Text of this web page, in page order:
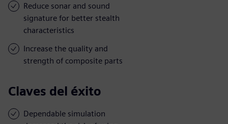
Reduce sonar and sound
signature for better stealth
characteristics
Increase the quality and
strength of composite parts
Claves del éxito
Dependable simulation